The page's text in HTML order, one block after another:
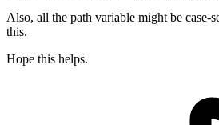
Also, all the path variable might be case-
this.
Hope this helps.